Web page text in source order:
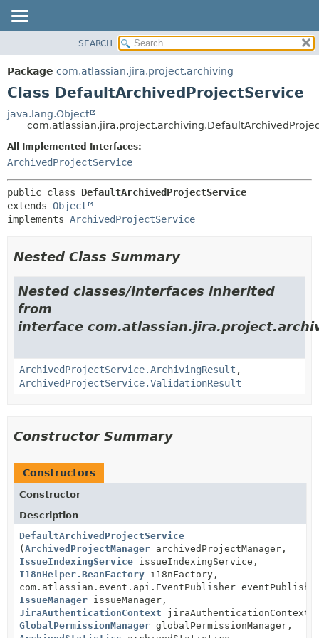
PACKAGE
CLASS
TREE
DEPRECATED
INDEX
CONSTR
METHOD
SEARCH
Package com.atlassian.jira.project.archiving
Class DefaultArchivedProjectService
java.lang.Object
All Implemented Interfaces:
ArchivedProjectService
public class DefaultArchivedProjectService
extends Object
implements ArchivedProjectService
Nested Class Summary
Nested classes/interfaces inherited
from
interface
ArchivedProjectService.ArchivingResult ,
ArchivedProjectService.ValidationResult
Constructor Summary
Constructors
Constructor
Description
DefaultArchivedProjectService
(ArchivedProjectManager archivedProjectManager,
IssueIndexingService issueIndexingService,
I18nHelper.BeanFactory i18nFactory,
com.atlassian.event.api.EventPublisher
IssueManager issueManager,
JiraAuthenticationContext jiraAuthenticationContext,
GlobalPermissionManager globalPermissionManager,